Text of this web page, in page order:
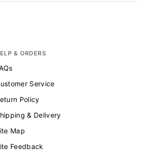
& ORDERS
Service
Policy
& Delivery
Map
Feedback